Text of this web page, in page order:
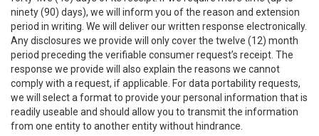
ninety (90) days), we will inform you of the reason and extension
period in writing. We will deliver our written response electronically.
Any disclosures we provide will only cover the twelve (12) month
period preceding the verifiable consumer request’s receipt. The
response we provide will also explain the reasons we cannot
comply with a request, if applicable. For data portability requests,
we will select a format to provide your personal information that is
readily useable and should allow you to transmit the information
from one entity to another entity without hindrance.